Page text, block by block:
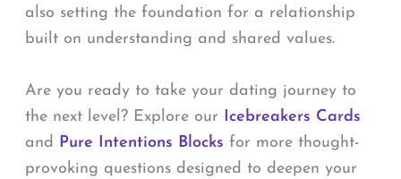
also setting the foundation for a relationship
built on understanding and shared values.
Are you ready to take your dating journey to
the next level? Explore our Icebreakers Cards
and Pure Intentions Blocks for more thought-
provoking questions designed to deepen your